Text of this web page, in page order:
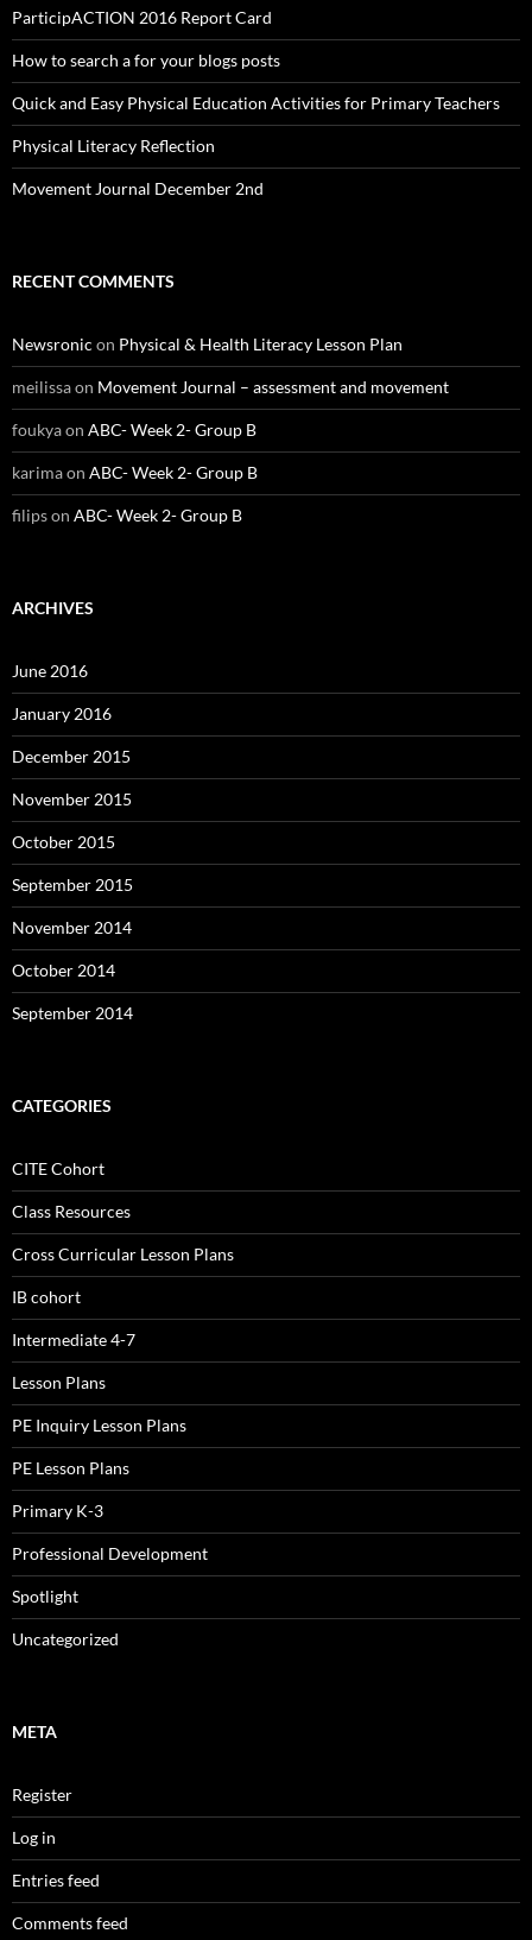
ParticipACTION 2016 Report Card
How to search a for your blogs posts
Quick and Easy Physical Education Activities for Primary Teachers
Physical Literacy Reflection
Movement Journal December 2nd
RECENT COMMENTS
Newsronic on Physical & Health Literacy Lesson Plan
meilissaon Movement Journal – assessment and movement
foukyaon ABC- Week 2- Group B
karimaon ABC- Week 2- Group B
filipson ABC- Week 2- Group B
ARCHIVES
June 2016
January 2016
December 2015
November 2015
October 2015
September 2015
November 2014
October 2014
September 2014
CATEGORIES
CITE Cohort
Class Resources
Cross Curricular Lesson Plans
IB cohort
Intermediate 4-7
Lesson Plans
PE Inquiry Lesson Plans
PE Lesson Plans
Primary K-3
Professional Development
Spotlight
Uncategorized
META
Register
Log in
Entries feed
Comments feed